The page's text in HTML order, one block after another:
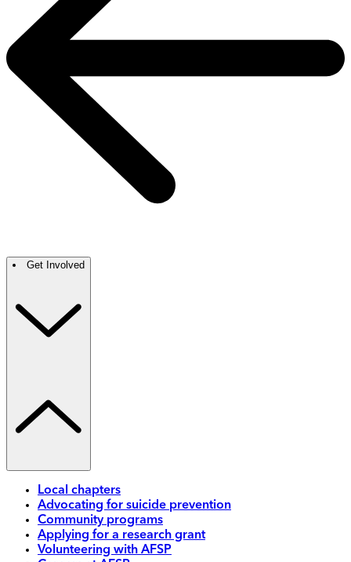
Get Involved
Local chapters
Advocating for suicide prevention
Community programs
Applying for a research grant
Volunteering with AFSP